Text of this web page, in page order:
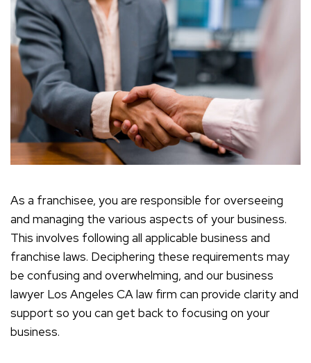
As a franchisee, you are responsible for overseeing
and managing the various aspects of your business.
This involves following all applicable business and
franchise laws. Deciphering these requirements may
be confusing and overwhelming, and our business
lawyer Los Angeles CA law firm can provide clarity and
support so you can get back to focusing on your
business.